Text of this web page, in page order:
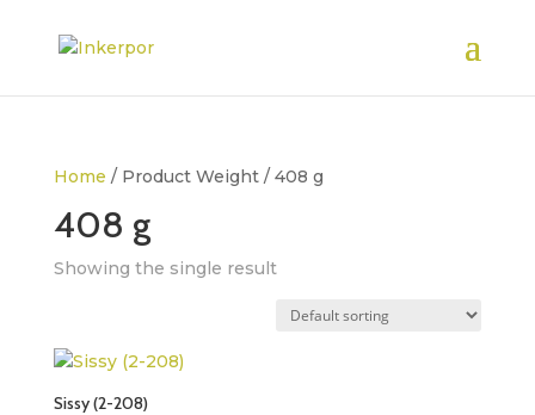
Home / Product Weight / 408 g
408 g
Showing the single result
Sissy (2-208)